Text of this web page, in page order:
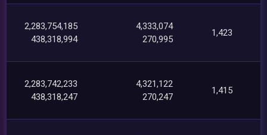
2,283,754,185
438,318,994
4,333,074
270,995
1,423
2,283,742,233
438,318,247
4,321,122
270,247
1,415